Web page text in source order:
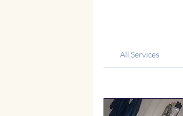
All Services